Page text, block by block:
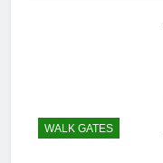
WALK GATES